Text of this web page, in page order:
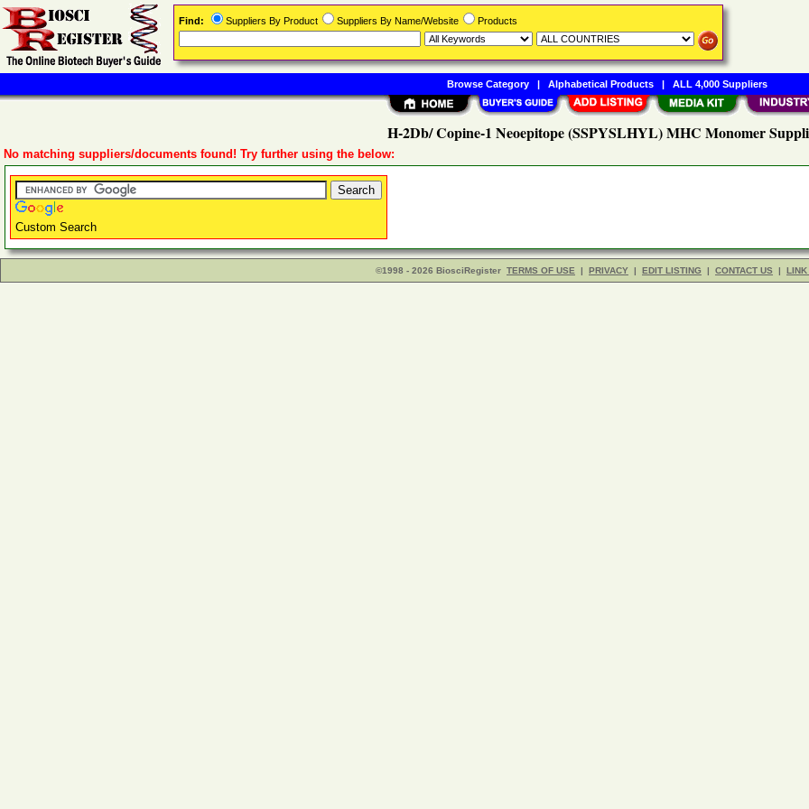
H-2Db/ Copine-1 Neoepitope (SSPYSLHYL) MHC Monomer
No matching suppliers/documents found! Try further using the below:
Custom Search
©1998 - 2026 BiosciRegister TERMS OF USE | PRIVACY | EDIT LISTING | CONTACT US | LINK
Find: Suppliers By Product Suppliers By Name/Website Products
Browse Category| Alphabetical Products| ALL 4,000 Suppliers